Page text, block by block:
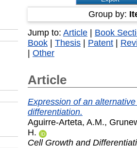
Group by:
Jump to: Article | Book
Book | Thesis | Patent |
| Other
Article
Expression of an
differentiation.
Aguirre-Arteta, A.M.,
H.
Cell Growth and